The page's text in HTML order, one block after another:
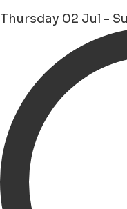
Thursday 02 Jul -